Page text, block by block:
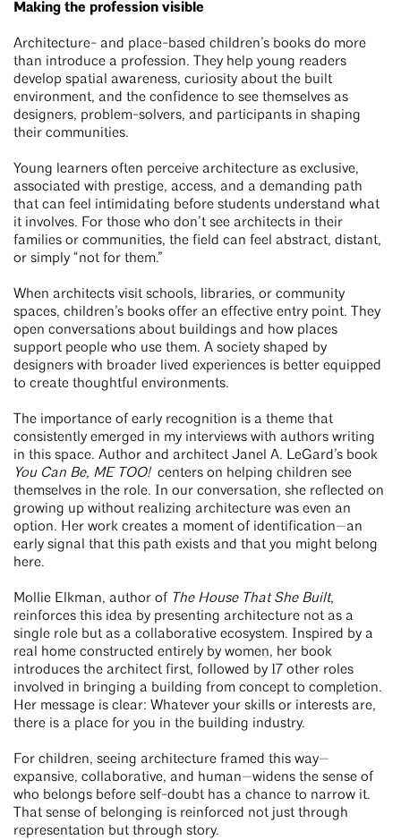
Making the profession visible
Architecture- and place-based children’s books do more
than introduce a profession. They help young readers
develop spatial awareness, curiosity about the built
environment, and the confidence to see themselves as
designers, problem-solvers, and participants in shaping
their communities.
Young learners often perceive architecture as exclusive,
associated with prestige, access, and a demanding path
that can feel intimidating before students understand what
it involves. For those who don’t see architects in their
families or communities, the field can feel abstract, distant,
or simply “not for them.”
When architects visit schools, libraries, or community
spaces, children’s books offer an effective entry point. They
open conversations about buildings and how places
support people who use them. A society shaped by
designers with broader lived experiences is better equipped
to create thoughtful environments.
The importance of early recognition is a theme that
consistently emerged in my interviews with authors writing
in this space. Author and architect Janel A. LeGard’s book
You Can Be, ME TOO!centers on helping children see
themselves in the role. In our conversation, she reflected on
growing up without realizing architecture was even an
option. Her work creates a moment of identification—an
early signal that this path exists and that you might belong
here.
Mollie Elkman, author of The House That She Built,
reinforces this idea by presenting architecture not as a
single role but as a collaborative ecosystem. Inspired by a
real home constructed entirely by women, her book
introduces the architect first, followed by 17 other roles
involved in bringing a building from concept to completion.
Her message is clear: Whatever your skills or interests are,
there is a place for you in the building industry.
For children, seeing architecture framed this way—
expansive, collaborative, and human—widens the sense of
who belongs before self-doubt has a chance to narrow it.
That sense of belonging is reinforced not just through
representation but through story.